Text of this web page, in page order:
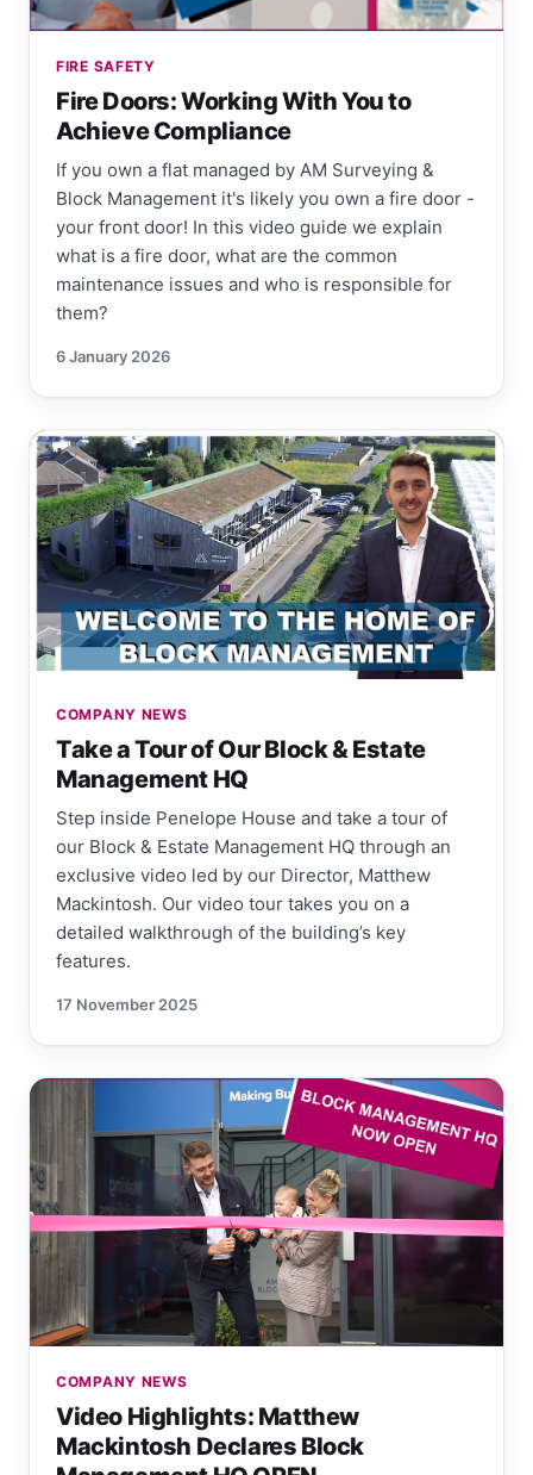
FIRE SAFETY
Fire Doors: Working With You to
Achieve Compliance
If you own a flat managed by AM Surveying &
Block Management it's likely you own a fire door -
your front door! In this video guide we explain
what is a fire door, what are the common
maintenance issues and who is responsible for
them?
6 January 2026
COMPANY NEWS
Take a Tour of Our Block & Estate
Management HQ
Step inside Penelope House and take a tour of
our Block & Estate Management HQ through an
exclusive video led by our Director, Matthew
Mackintosh. Our video tour takes you on a
detailed walkthrough of the building’s key
features.
17 November 2025
COMPANY NEWS
Video Highlights: Matthew
Mackintosh Declares Block